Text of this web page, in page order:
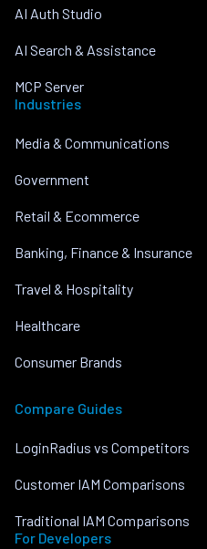
AI Auth Studio
AI Search & Assistance
MCP Server
Industries
Media & Communications
Government
Retail & Ecommerce
Banking, Finance & Insurance
Travel & Hospitality
Healthcare
Consumer Brands
Compare Guides
LoginRadius vs Competitors
Customer IAM Comparisons
Traditional IAM Comparisons
For Developers